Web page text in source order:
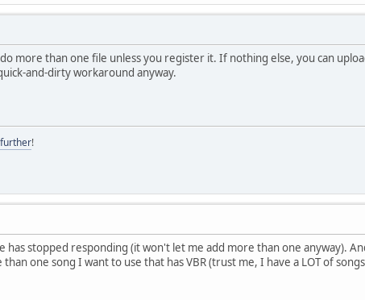
more than one file unless you register it. If nothing else, you can
and-dirty workaround anyway.
!
has stopped responding (it won't let me add more than one anyway).
one song I want to use that has VBR (trust me, I have a LOT of